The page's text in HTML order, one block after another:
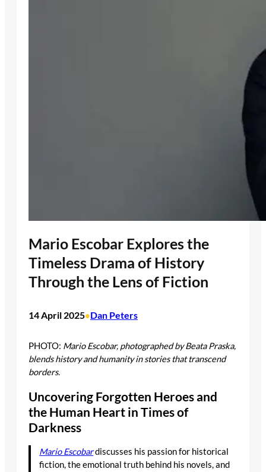
Mario Escobar Explores the
Timeless Drama of History
Through the Lens of Fiction
14 April 2025•Dan Peters
PHOTO: Mario Escobar, photographed by Beata Praska,
blends history and humanity in stories that transcend
borders.
Uncovering Forgotten Heroes and
the Human Heart in Times of
Darkness
Mario Escobardiscusses his passion for historical
fiction, the emotional truth behind his novels, and